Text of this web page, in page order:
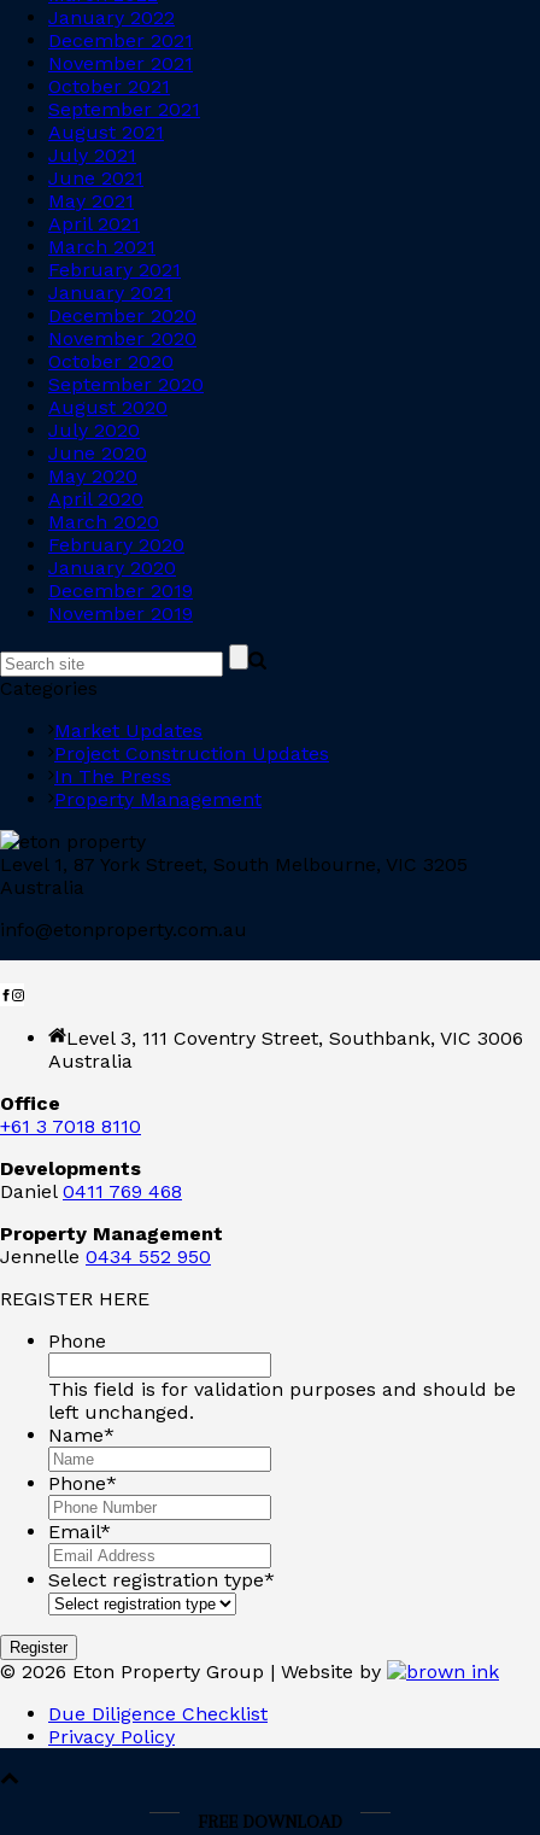
January 2022
December 2021
November 2021
October 2021
September 2021
August 2021
July 2021
June 2021
May 2021
April 2021
March 2021
February 2021
January 2021
December 2020
November 2020
October 2020
September 2020
August 2020
July 2020
June 2020
May 2020
April 2020
March 2020
February 2020
January 2020
December 2019
November 2019
Categories
Market Updates
Project Construction Updates
In The Press
Property Management
Level 1, 87 York Street, South Melbourne, VIC 3205
Australia
info@etonproperty.com.au
Level 3, 111 Coventry Street, Southbank, VIC 3006
Australia
Office
+61 3 7018 8110
Developments
Daniel 0411 769 468
Property Management
Jennelle 0434 552 950
REGISTER HERE
Phone
This field is for validation purposes and should be
left unchanged.
Name*
Phone*
Email*
Select registration type*
© 2026 Eton Property Group | Website by
Due Diligence Checklist
Privacy Policy
FREE DOWNLOAD